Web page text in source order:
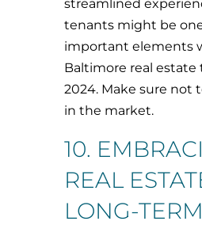
streamlined
tenants might be
important elements
Baltimore real estate
2024. Make sure not
in the market.
10.
REAL
LONG-TERM